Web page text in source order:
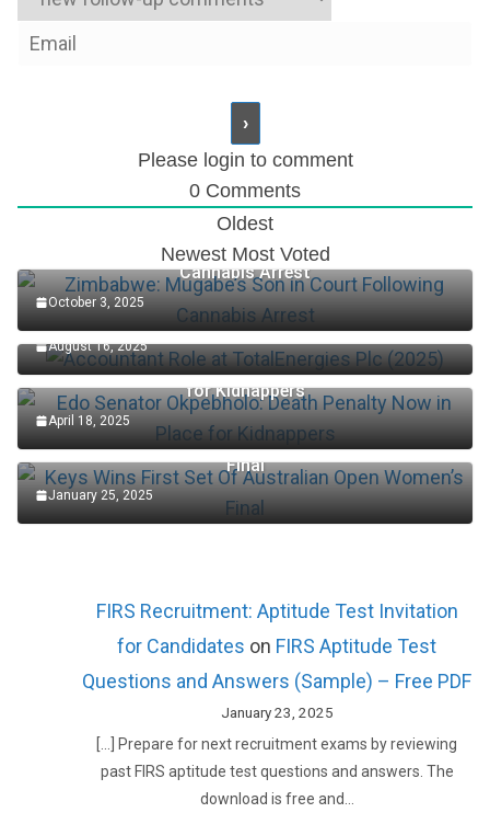
Please login to comment
0 Comments
Oldest
Newest Most Voted
Zimbabwe: Mugabe’s Son in Court Following
Cannabis Arrest
October 3, 2025
Accountant Role at TotalEnergies Plc (2025)
August 16, 2025
Edo Senator Okpebholo: Death Penalty Now in Place
for Kidnappers
April 18, 2025
Keys Wins First Set Of Australian Open Women’s
Final
January 25, 2025
FIRS Recruitment: Aptitude Test Invitation
for Candidates on FIRS Aptitude Test
Questions and Answers (Sample) – Free PDF
January 23, 2025
[…] Prepare for next recruitment exams by reviewing
past FIRS aptitude test questions and answers. The
download is free and…